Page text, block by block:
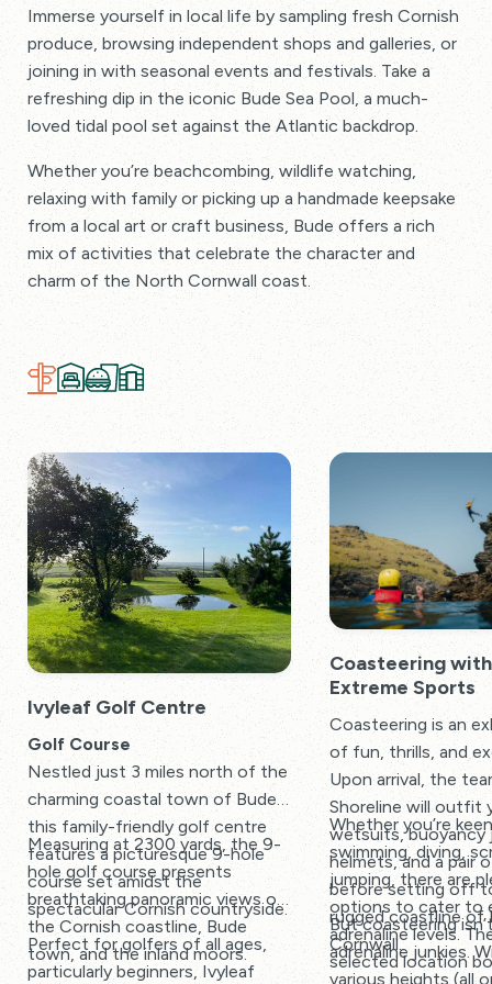
Immerse yourself in local life by sampling fresh Cornish
produce, browsing independent shops and galleries, or
joining in with seasonal events and festivals. Take a
refreshing dip in the iconic Bude Sea Pool, a much-
loved tidal pool set against the Atlantic backdrop.
Whether you’re beachcombing, wildlife watching,
relaxing with family or picking up a handmade keepsake
from a local art or craft business, Bude offers a rich
mix of activities that celebrate the character and
charm of the North Cornwall coast.
Ivyleaf Golf Centre
Golf Course
Nestled just 3 miles north of the
charming coastal town of Bude,
this family-friendly golf centre
features a picturesque 9-hole
course set amidst the
spectacular Cornish countryside.
Measuring at 2300 yards, the 9-
hole golf course presents
breathtaking panoramic views of
the Cornish coastline, Bude
town, and the inland moors.
Perfect for golfers of all ages,
particularly beginners, Ivyleaf
Coasteering
Extreme Sports
Coasteering is an
of fun, thrills, and
Upon arrival, the
Shoreline will outfit
wetsuits, buoyancy
helmets, and a pair
before setting off
rugged coastline of
Cornwall.
Whether you’re
swimming, diving,
jumping, there are
options to cater to
adrenaline levels.
selected location
But coasteering
adrenaline junkies.
various heights (all